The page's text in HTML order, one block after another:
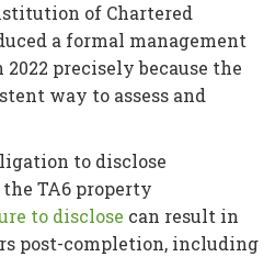
of Chartered
a formal management
precisely because the
way to assess and
to disclose
TA6 property
to disclose can result in
post-completion, including